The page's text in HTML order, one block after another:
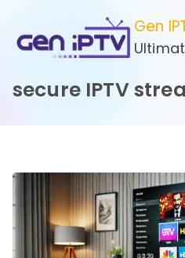
content
Gen
secure IPTV